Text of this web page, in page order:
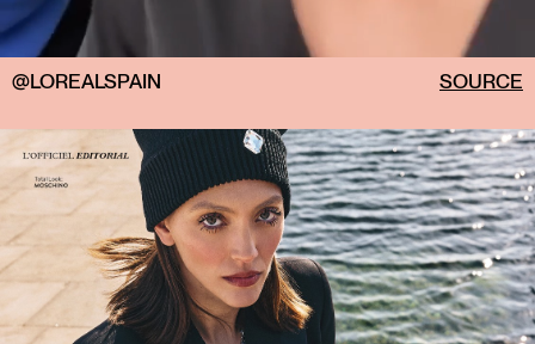
@LOREALSPAIN SOURCE